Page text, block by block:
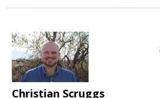
Christian Scruggs